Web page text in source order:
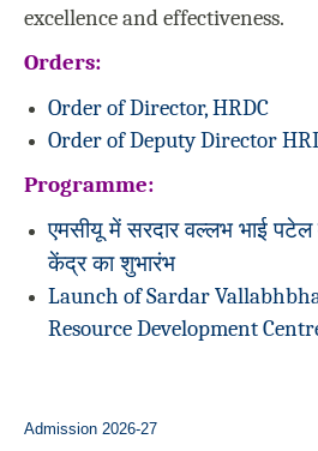
excellence and effectiveness.
Orders:
Order of Director, HRDC
Order of Deputy Director
Programme:
एमसीयू में सरदार वल्लभ भाई
केंद्र का शुभारंभ
Launch of Sardar
Resource Development
Admission 2026-27